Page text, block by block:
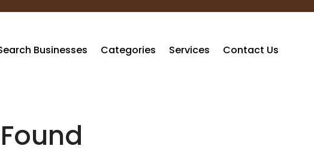
Businesses Categories Services Contact Us